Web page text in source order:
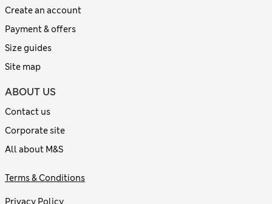
Create an account
Payment & offers
Size guides
Site map
ABOUT US
Contact us
Corporate site
All about M&S
Terms & Conditions
Privacy Policy